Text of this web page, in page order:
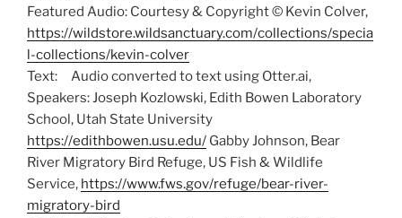
Featured Audio: Courtesy & Copyright © Kevin Colver,
https://wildstore.wildsanctuary.com/collections/specia
l-collections/kevin-colver
Text: Audio converted to text using Otter.ai,
Speakers: Joseph Kozlowski, Edith Bowen Laboratory
School, Utah State University
https://edithbowen.usu.edu/ Gabby Johnson, Bear
River Migratory Bird Refuge, US Fish & Wildlife
Service, https://www.fws.gov/refuge/bear-river-
migratory-bird